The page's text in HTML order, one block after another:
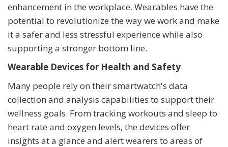
enhancement in the workplace. Wearables have the
potential to revolutionize the way we work and make
it a safer and less stressful experience while also
supporting a stronger bottom line.
Wearable Devices for Health and Safety
Many people rely on their smartwatch's data
collection and analysis capabilities to support their
wellness goals. From tracking workouts and sleep to
heart rate and oxygen levels, the devices offer
insights at a glance and alert wearers to areas of